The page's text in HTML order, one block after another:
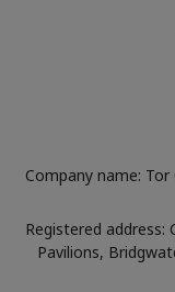
Company name:
Registered address:
Pavilions,